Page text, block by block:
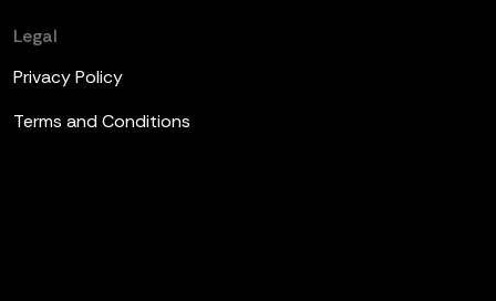
Legal
Privacy Policy
Terms and Conditions